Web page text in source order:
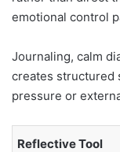
emotional control
Journaling, calm
creates structured
pressure or
Reflective Tool